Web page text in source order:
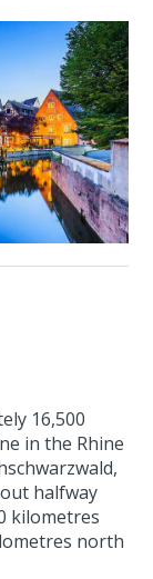
16,500
in the Rhine
halfway
kilometres
north